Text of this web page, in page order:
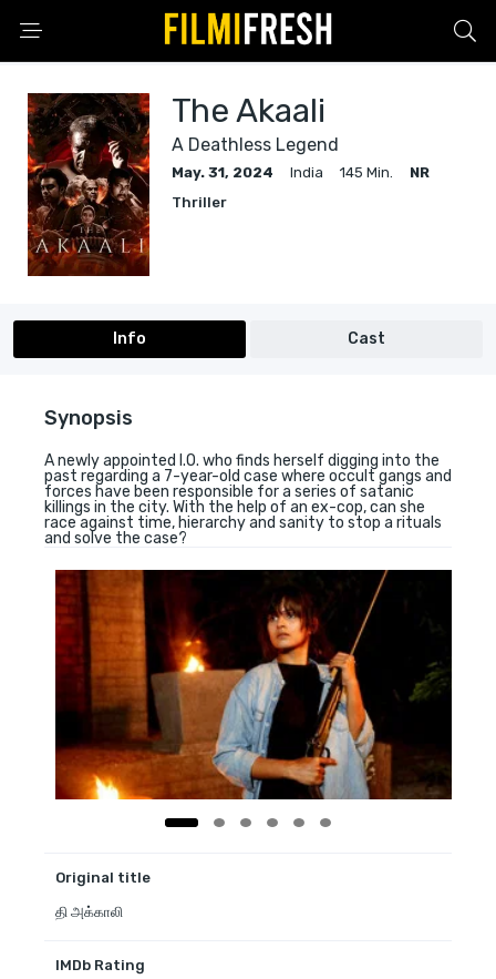
The Akaali
A Deathless Legend
May. 31, 2024 India 145 Min.
NR
Thriller
Info Cast
Synopsis
A newly appointed I.O. who finds herself digging into the
past regarding a 7-year-old case where occult gangs and
forces have been responsible for a series of satanic
killings in the city. With the help of an ex-cop, can she
race against time, hierarchy and sanity to stop a rituals
and solve the case?
Original title
தி அக்காலி
IMDb Rating